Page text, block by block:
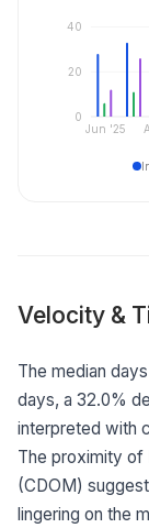
Jun '25
0
20
40
Velocity &
The median
days, a 32.0%
interpreted with
The proximity of
(CDOM)
lingering on the